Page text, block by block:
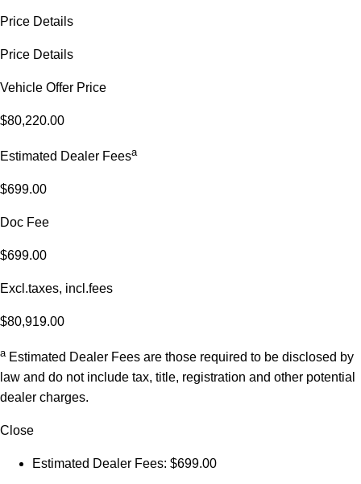
Price Details
Price Details
Vehicle Offer Price
$80,220.00
Estimated Dealer Feesa
$699.00
Doc Fee
$699.00
Excl.taxes, incl.fees
$80,919.00
a Estimated Dealer Fees are those required to be disclosed by
law and do not include tax, title, registration and other potential
dealer charges.
Close
Estimated Dealer Fees: $699.00